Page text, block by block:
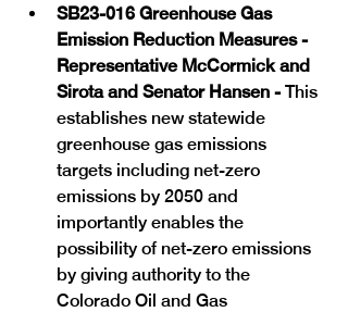
SB23-016 Greenhouse Gas
Emission Reduction Measures -
Representative McCormick and
Sirota and Senator Hansen - This
establishes new statewide
greenhouse gas emissions
targets including net-zero
emissions by 2050 and
importantly enables the
possibility of net-zero emissions
by giving authority to the
Colorado Oil and Gas